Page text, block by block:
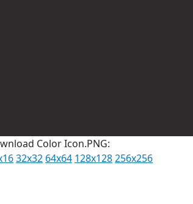
Color Icon.PNG:
32x32 64x64 128x128256x256